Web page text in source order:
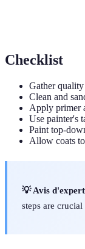
Checklist
Gather
Clean and
Apply primer
Use painter's
Paint top-
Allow coats
💡 Avis
steps are